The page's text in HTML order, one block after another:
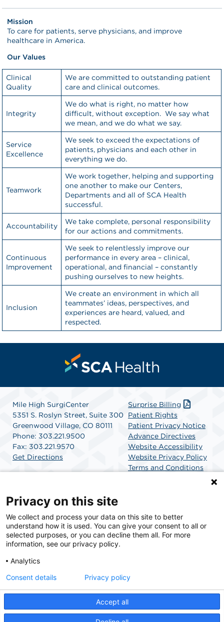
Mission
To care for patients, serve physicians, and improve
healthcare in America.
Our Values
Clinical
Quality
We are committed to outstanding patient
care and clinical outcomes.
Integrity
We do what is right, no matter how
difficult, without exception. We say what
we mean, and we do what we say.
Service
Excellence
We seek to exceed the expectations of
patients, physicians and each other in
everything we do.
Teamwork
We work together, helping and supporting
one another to make our Centers,
Departments and all of SCA Health
successful.
Accountability
We take complete, personal responsibility
for our actions and commitments.
Continuous
Improvement
We seek to relentlessly improve our
performance in every area – clinical,
operational, and financial – constantly
pushing ourselves to new heights.
Inclusion
We create an environment in which all
teammates’ ideas, perspectives, and
experiences are heard, valued, and
respected.
Mile High SurgiCenter
5351 S. Roslyn Street, Suite 300
Greenwood Village, CO 80111
Phone: 303.221.9500
Fax: 303.221.9570
Get Directions
Surprise Billing
Patient Rights
Patient Privacy Notice
Advance Directives
Website Accessibility
Website Privacy Policy
Terms and Conditions
SCA Health is a national surgical solutions provider
committed to improving healthcare in America. SCA
Health is the partner of choice for surgical care.
© 2026 Mile High SurgiCenter, a physician-owned facility.
Privacy on this site
We collect and process your data on this site to better
understand how it is used. You can give your consent to all or
selected purposes, or you can decline them all. For more
information, see our privacy policy.
Analytics
Accept all
Consent details Privacy policy